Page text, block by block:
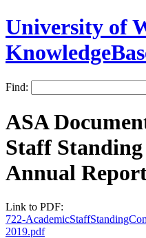
University of
Find:
ASA
Staff
Annual
Link to PDF:
722-
2019.pdf